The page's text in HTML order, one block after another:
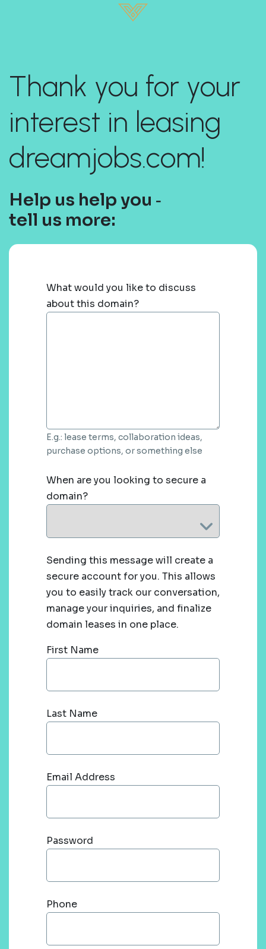
Thank you for your
interest in leasing
dreamjobs.com!
Help us help you ‐
tell us more:
What would you like to discuss
about this domain?
E.g.: lease terms, collaboration ideas,
purchase options, or something else
When are you looking to secure a
domain?
Sending this message will create a
secure account for you. This allows
you to easily track our conversation,
manage your inquiries, and finalize
domain leases in one place.
First Name
Last Name
Email Address
Password
Phone